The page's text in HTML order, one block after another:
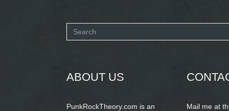
Search
ABOUT US
PunkRockTheory.com is an
Mail me at